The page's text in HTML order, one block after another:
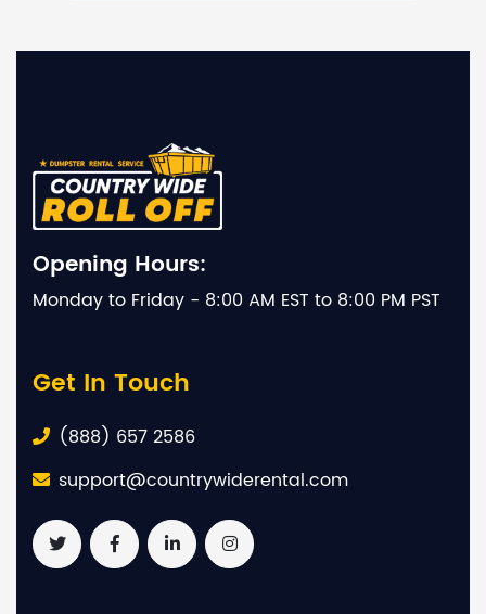
Opening Hours:
Monday to Friday - 8:00 AM EST to 8:00 PM PST
Get In Touch
(888) 657 2586
support@countrywiderental.com